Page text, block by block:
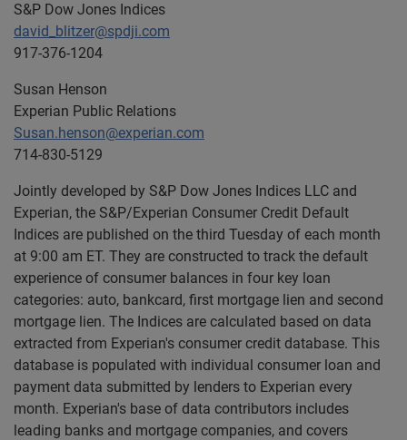
S&P Dow Jones Indices
david_blitzer@spdji.com
917-376-1204
Susan Henson
Experian Public Relations
Susan.henson@experian.com
714-830-5129
Jointly developed by S&P Dow Jones Indices LLC and
Experian, the S&P/Experian Consumer Credit Default
Indices are published on the third Tuesday of each month
at 9:00 am ET. They are constructed to track the default
experience of consumer balances in four key loan
categories: auto, bankcard, first mortgage lien and second
mortgage lien. The Indices are calculated based on data
extracted from Experian's consumer credit database. This
database is populated with individual consumer loan and
payment data submitted by lenders to Experian every
month. Experian's base of data contributors includes
leading banks and mortgage companies, and covers